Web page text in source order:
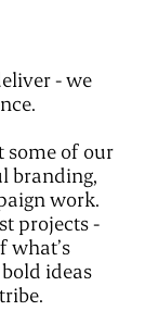
- we
some of our
branding,
work.
projects -
what’s
ideas